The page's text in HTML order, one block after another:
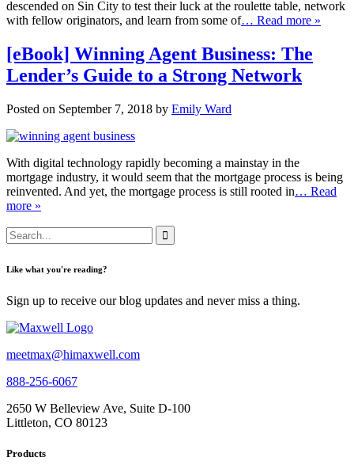
descended on Sin City to test their luck at the roulette table, network
with fellow originators, and learn from some of… Read more »
[eBook] Winning Agent Business: The
Lender’s Guide to a Strong Network
Posted on September 7, 2018 by Emily Ward
With digital technology rapidly becoming a mainstay in the
mortgage industry, it would seem that the mortgage process is being
reinvented. And yet, the mortgage process is still rooted in… Read
more »
Like what you're reading?
Sign up to receive our blog updates and never miss a thing.
meetmax@himaxwell.com
888-256-6067
2650 W Belleview Ave, Suite D-100
Littleton, CO 80123
Products